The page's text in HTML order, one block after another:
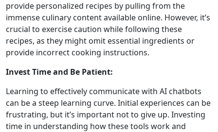
provide personalized recipes by pulling from the
immense culinary content available online. However, it’s
crucial to exercise caution while following these
recipes, as they might omit essential ingredients or
provide incorrect cooking instructions.
Invest Time and Be Patient:
Learning to effectively communicate with AI chatbots
can be a steep learning curve. Initial experiences can be
frustrating, but it’s important not to give up. Investing
time in understanding how these tools work and